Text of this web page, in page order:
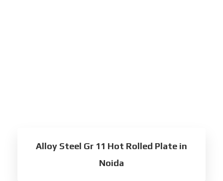
Alloy Steel Gr 11 Hot Rolled Plate in
Noida